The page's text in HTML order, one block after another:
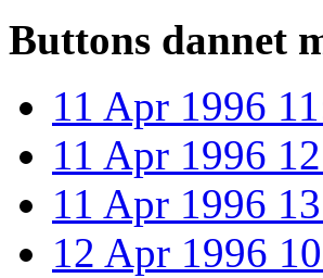
Buttons dannet
11 Apr 1996
11 Apr 1996
11 Apr 1996
12 Apr 1996